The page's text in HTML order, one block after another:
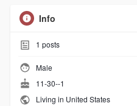
Info
1 posts
Male
11-30--1
Living in United States